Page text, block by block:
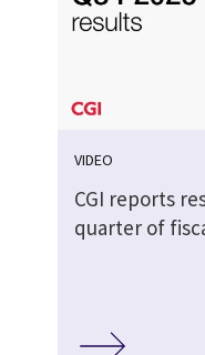
VIDEO
CGI reports
quarter of